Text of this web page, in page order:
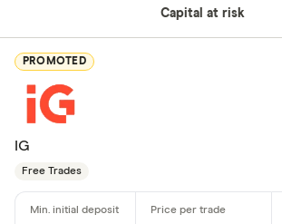
Capital at risk
PROMOTED
IG
Free Trades